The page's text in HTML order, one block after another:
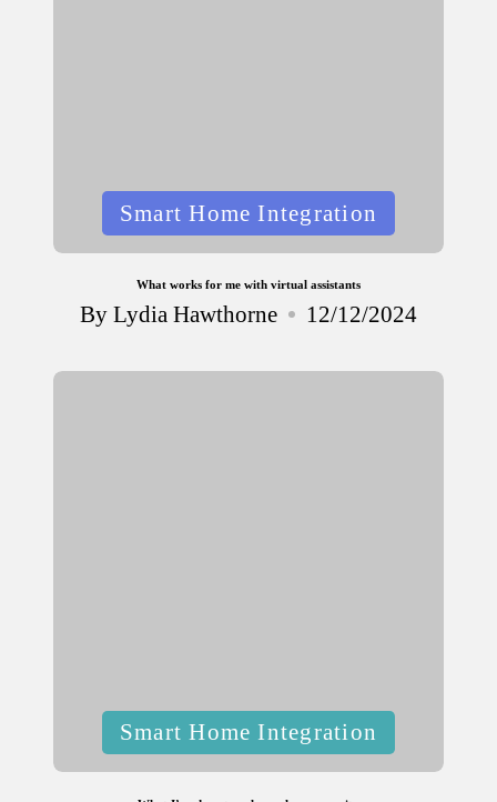
Posted
Smart Home Integration
What works for me with virtual assistants
Posted
ByLydia Hawthorne 12/12/2024
Posted
Smart Home Integration